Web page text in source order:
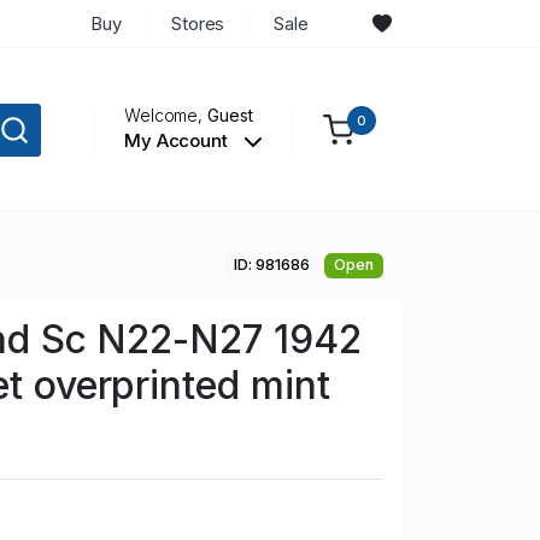
Buy Stores Sale
Welcome,Guest
My Account
0
ID: 981686 Open
Sc N22-N27 1942
overprinted mint